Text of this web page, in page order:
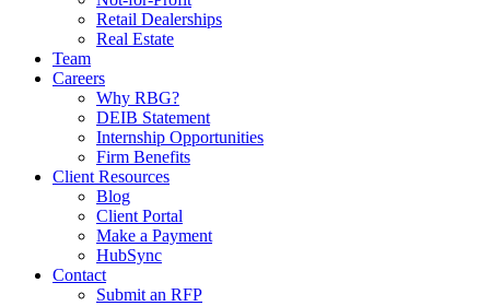
Retail Dealerships
Real Estate
Team
Careers
Why RBG?
DEIB Statement
Internship Opportunities
Firm Benefits
Client Resources
Blog
Client Portal
Make a Payment
HubSync
Contact
Submit an RFP